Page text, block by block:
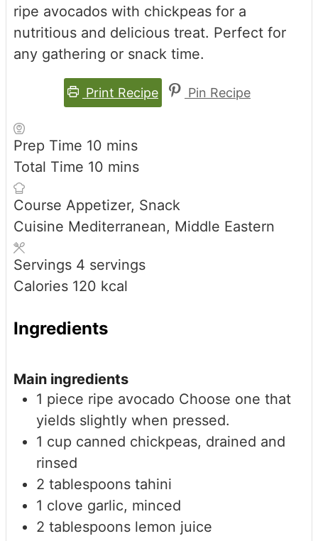
ripe avocados with chickpeas for a
nutritious and delicious treat. Perfect for
any gathering or snack time.
Print Recipe Pin Recipe
Prep Time 10 minutes
mins
Total Time 10 minutes
mins
Course Appetizer, Snack
Cuisine Mediterranean, Middle Eastern
Servings 4 servings
Calories 120 kcal
Ingredients
Main ingredients
1 piece ripe avocado Choose one that
yields slightly when pressed.
1 cup canned chickpeas, drained and
rinsed
2 tablespoons tahini
1 clove garlic, minced
2 tablespoons lemon juice